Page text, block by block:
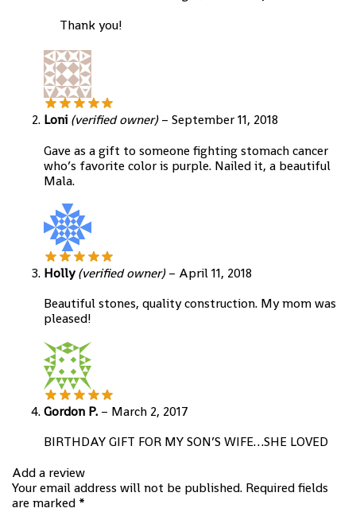
Thank you!
Loni (verified owner) – September 11, 2018
Gave as a gift to someone fighting stomach cancer
who’s favorite color is purple. Nailed it, a beautiful
Mala.
Holly(verified owner) – April 11, 2018
Beautiful stones, quality construction. My mom was
pleased!
Gordon P. – March 2, 2017
BIRTHDAY GIFT FOR MY SON’S WIFE…SHE LOVED
Add a review
Your email address will not be published. Required fields
are marked *